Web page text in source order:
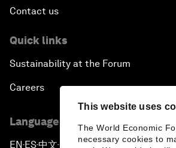
This website uses
The World Economic
necessary cookies to
Contact us
Quick links
Sustainability at the Forum
Careers
Language editions
EN ▪ES▪中文▪ 日本語